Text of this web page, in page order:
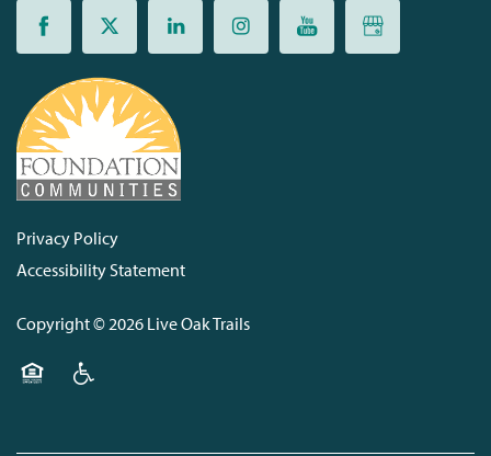
Privacy Policy
Accessibility Statement
Copyright ©2026 Live Oak Trails